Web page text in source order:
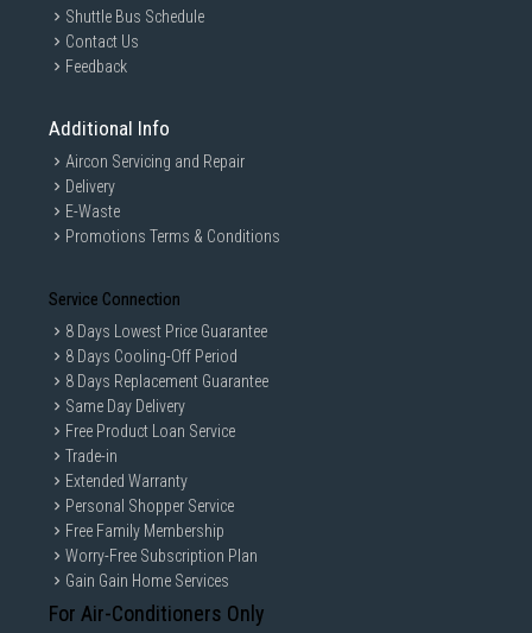
Shuttle Bus Schedule
Contact Us
Feedback
Additional Info
Aircon Servicing and Repair
Delivery
E-Waste
Promotions Terms & Conditions
Service Connection
8 Days Lowest Price Guarantee
8 Days Cooling-Off Period
8 Days Replacement Guarantee
Same Day Delivery
Free Product Loan Service
Trade-in
Extended Warranty
Personal Shopper Service
Free Family Membership
Worry-Free Subscription Plan
Gain Gain Home Services
For Air-Conditioners Only